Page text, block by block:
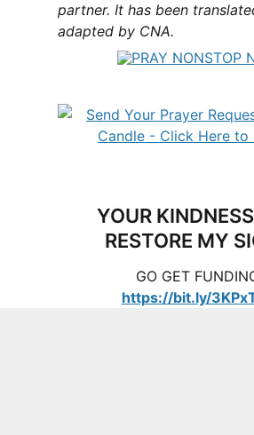
partner. It has been
adapted by CNA.
YOUR
RESTORE MY
GO GET
https://bit.ly/